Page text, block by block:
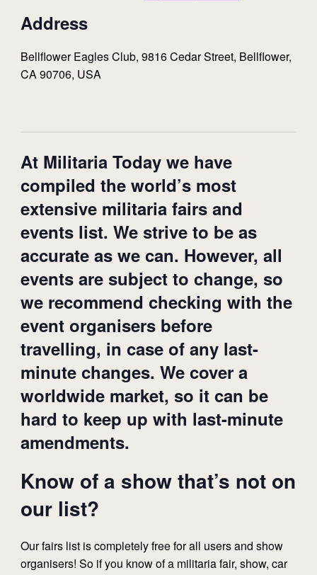
Address
Bellflower Eagles Club, 9816 Cedar Street, Bellflower,
CA 90706, USA
At Militaria Today we have
compiled the world’s most
extensive militaria fairs and
events list. We strive to be as
accurate as we can. However, all
events are subject to change, so
we recommend checking with the
event organisers before
travelling, in case of any last-
minute changes. We cover a
worldwide market, so it can be
hard to keep up with last-minute
amendments.
Know of a show that’s not on
our list?
Our fairs list is completely free for all users and show
organisers! So if you know of a militaria fair, show, car